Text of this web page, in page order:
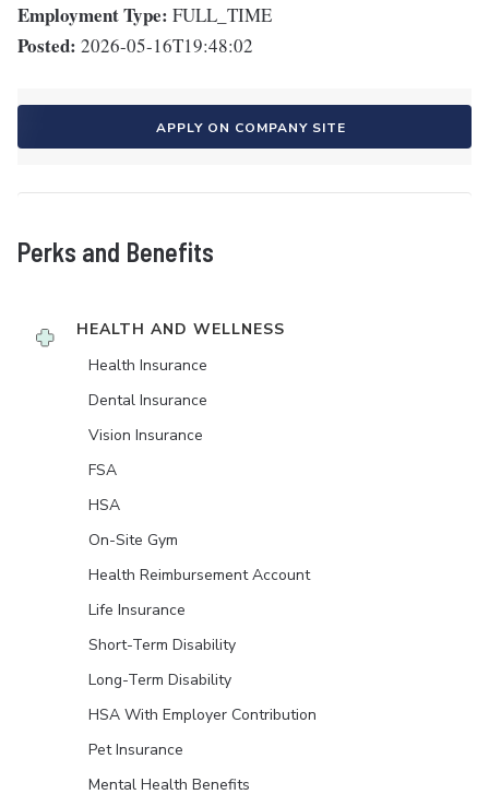
Employment Type: FULL_TIME
Posted: 2026-05-16T19:48:02
APPLY ON COMPANY SITE
Perks and Benefits
HEALTH AND WELLNESS
Health Insurance
Dental Insurance
Vision Insurance
FSA
HSA
On-Site Gym
Health Reimbursement Account
Life Insurance
Short-Term Disability
Long-Term Disability
HSA With Employer Contribution
Pet Insurance
Mental Health Benefits